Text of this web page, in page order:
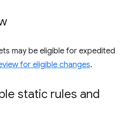
may be eligible for expedited
for eligible changes.
static rules and